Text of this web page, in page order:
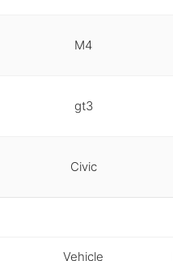
M4
gt3
Civic
Vehicle